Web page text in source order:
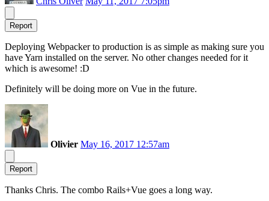
Report
Deploying Webpacker to production is as simple as making sure you
have Yarn installed on the server. No other changes needed for it
which is awesome! :D
Definitely will be doing more on Vue in the future.
Olivier May 16, 2017 12:57am
Report
Thanks Chris. The combo Rails+Vue goes a long way.